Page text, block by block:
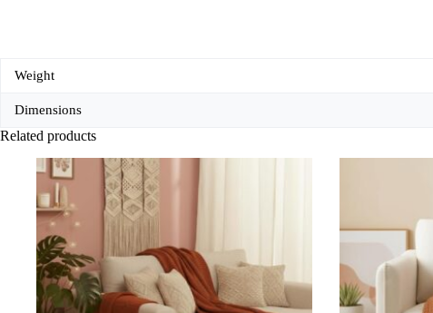
Weight
Dimensions
Related products